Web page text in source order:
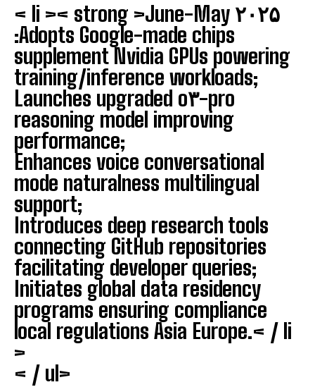
< li >< strong >June-May ۲۰۲۵
:Adopts Google-made chips
supplement Nvidia GPUs powering
training/inference workloads;
Launches upgraded o۳-pro
reasoning model improving
performance;
Enhances voice conversational
mode naturalness multilingual
support;
Introduces deep research tools
connecting GitHub repositories
facilitating developer queries;
Initiates global data residency
programs ensuring compliance
local regulations Asia Europe.< / li
>
< / ul>